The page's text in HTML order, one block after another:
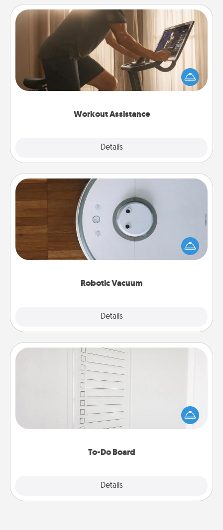
Workout Assistance
Details
Workout Assistance
How can you make your loved one's at-home
workout easier? By gifting the right equipment!
Whether it is a Peloton or a resistance band,
Robotic Vacuum
Details
Robotic Vacuum
Robotic vacuums make the chore so much easier
and they overflow with Acts of Service love. Here's
a list of Consumer Report's best robotic vacuums of
To-Do Board
Details
To-Do Board
Nothing speaks to an Acts of Service person more
than a "To-Do" list—here's one you can gift!
Encourage your loved one to write down their
heart's desires, and then commit to do all you can